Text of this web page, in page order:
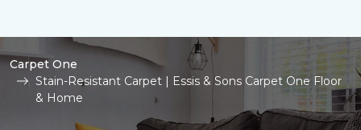
Carpet One
Stain-Resistant Carpet | Essis & Sons Carpet One Floor
& Home